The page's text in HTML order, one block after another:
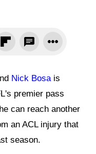
Nick Bosa is
premier pass
can reach another
an ACL injury that
season.